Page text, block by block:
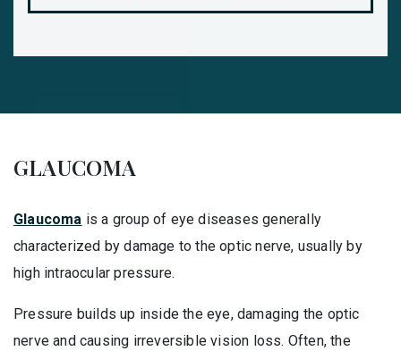
GLAUCOMA
Glaucoma is a group of eye diseases generally
characterized by damage to the optic nerve, usually by
high intraocular pressure.
Pressure builds up inside the eye, damaging the optic
nerve and causing irreversible vision loss. Often, the